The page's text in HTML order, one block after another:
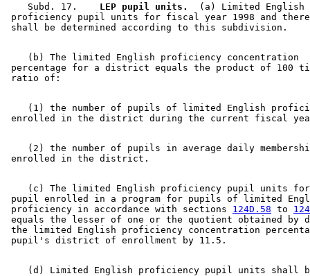
    Subd. 17.
  LEP pupil units.
  (a) Limited English
proficiency pupil units for fiscal year 1998 and
    (b) The limited English proficiency concentration
percentage for a district equals the product of 100
(1) the number of pupils of limited English
(2) the number of pupils in average daily
(c) The limited English proficiency pupil units
pupil enrolled in a program for pupils of limited
proficiency in accordance with sections 124D.58 to
equals the lesser of one or the quotient obtained by
the limited English proficiency concentration
(d) Limited English proficiency pupil units shall